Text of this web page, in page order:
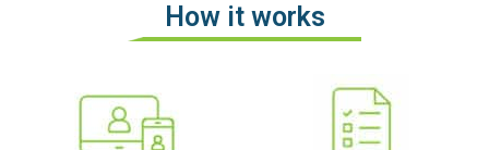
How it works